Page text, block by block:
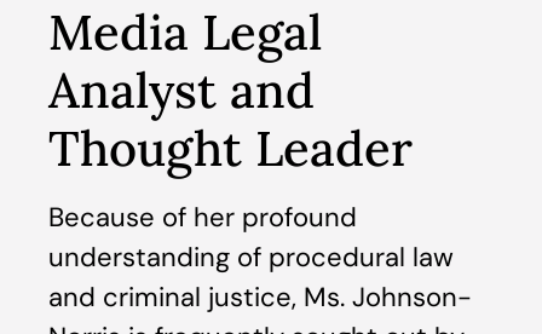
Media Legal
Analyst and
Thought Leader
Because of her profound
understanding of procedural law
and criminal justice, Ms. Johnson-